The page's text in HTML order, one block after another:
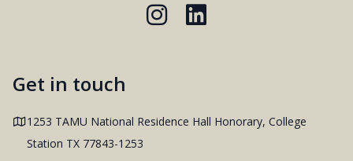
Instagram
LinkedIn
Get in touch
Address
1253 TAMU National Residence Hall Honorary, College
Station TX 77843-1253